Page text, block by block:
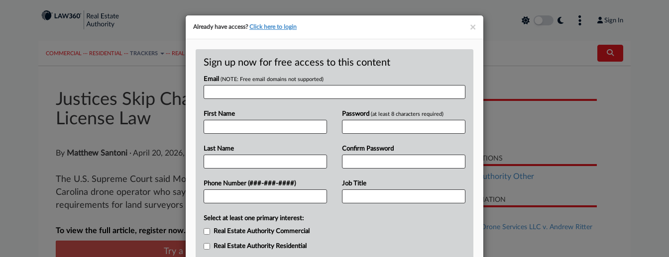
Sign In
COMMERCIAL ··· RESIDENTIAL ··· TRACKERS ··· REAL ESTATE AUTHORITY MAP
Justices Skip Challenge To NC Surveyor
License Law
By Matthew Santoni · April 20, 2026, 9:42 AM EDT
The U.S. Supreme Court said Monday it won't take up an appeal from a North
Carolina drone operator who says his state's licensing and regulatory
requirements for land surveyors restricted his First Amendment...
To view the full article, register now.
Try a seven day FREE Trial
Response
Order List
RELATED SECTIONS
Real Estate Authority Other
CASE INFORMATION
360 Virtual Drone Services LLC v. Andrew Ritter
×
Already have access?Click here to login
Sign up now for free access to this content
Email (NOTE: Free email domains not supported)
First Name
Last Name
Phone Number (###-###-####)
Password (at least 8 characters required)
Confirm Password
Job Title
Select at least one primary interest:
Real Estate Authority Commercial
Real Estate Authority Residential